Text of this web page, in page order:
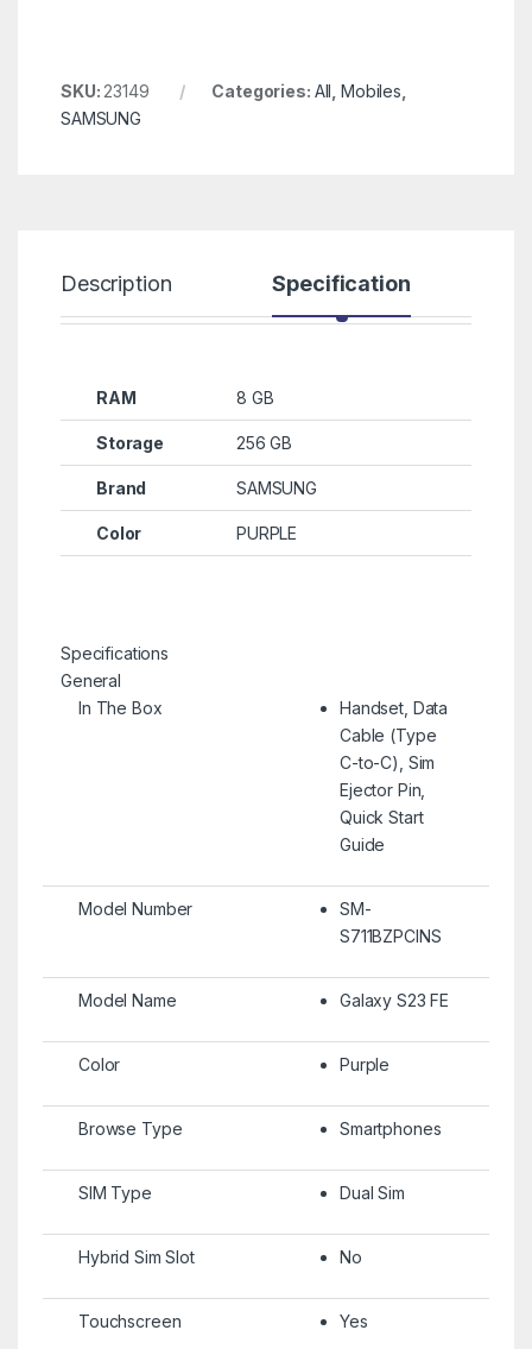
SKU: 23149 Categories: All Mobiles
SAMSUNG
Description Specification
RAM 8 GB
Storage 256 GB
Brand SAMSUNG
Color PURPLE
Specifications
General
In The Box
Handset, Data
Cable (Type
C-to-C), Sim
Ejector Pin,
Quick Start
Guide
Model Number
SM-
S711BZPCINS
Model Name Galaxy S23 FE
Color Purple
Browse Type Smartphones
SIM Type Dual Sim
Hybrid Sim Slot No
Touchscreen Yes